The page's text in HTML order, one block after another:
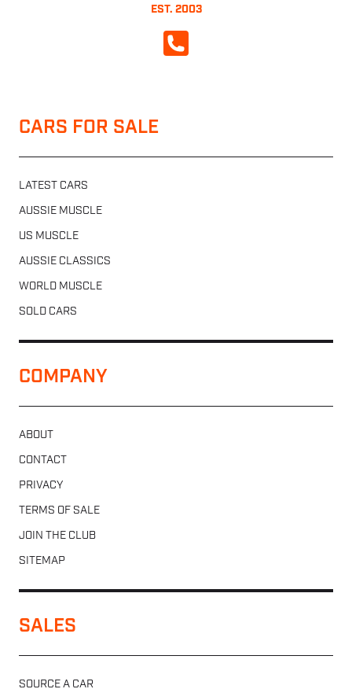
EST. 2003
CALL NOW
CARS FOR SALE
LATEST CARS
AUSSIE MUSCLE
US MUSCLE
AUSSIE CLASSICS
WORLD MUSCLE
SOLD CARS
COMPANY
ABOUT
CONTACT
PRIVACY
TERMS OF SALE
JOIN THE CLUB
SITEMAP
SALES
SOURCE A CAR